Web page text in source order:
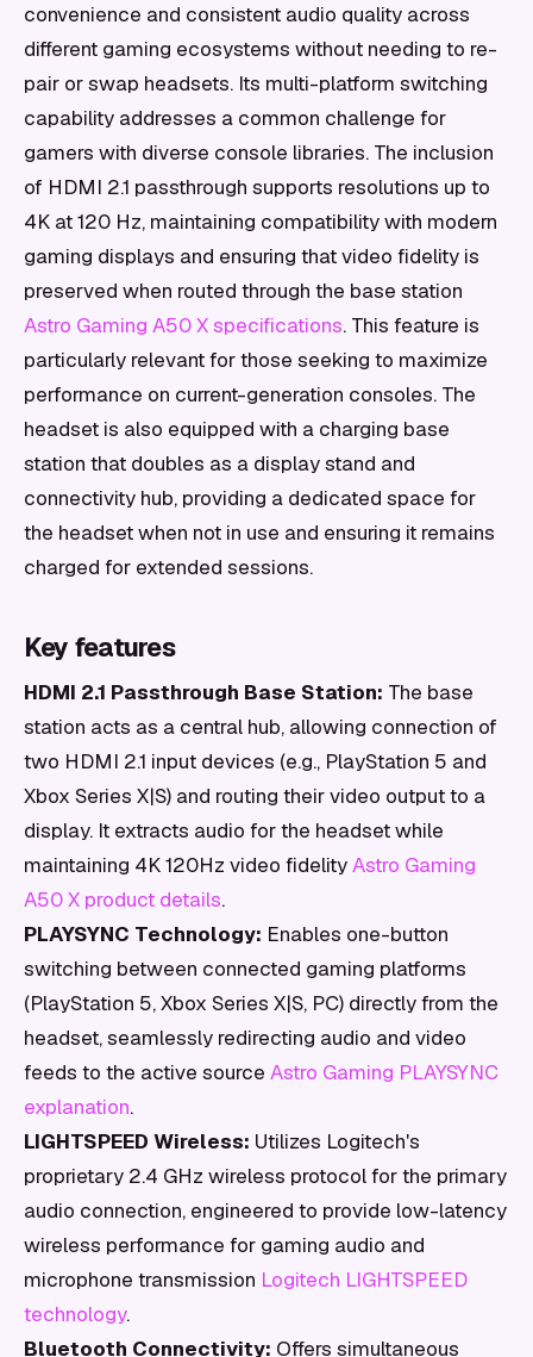
convenience and consistent audio quality across
different gaming ecosystems without needing to re-
pair or swap headsets. Its multi-platform switching
capability addresses a common challenge for
gamers with diverse console libraries. The inclusion
of HDMI 2.1 passthrough supports resolutions up to
4K at 120 Hz, maintaining compatibility with modern
gaming displays and ensuring that video fidelity is
preserved when routed through the base station
Astro Gaming A50 X specifications. This feature is
particularly relevant for those seeking to maximize
performance on current-generation consoles. The
headset is also equipped with a charging base
station that doubles as a display stand and
connectivity hub, providing a dedicated space for
the headset when not in use and ensuring it remains
charged for extended sessions.
Key features
HDMI 2.1 Passthrough Base Station: The base
station acts as a central hub, allowing connection of
two HDMI 2.1 input devices (e.g., PlayStation 5 and
Xbox Series X|S) and routing their video output to a
display. It extracts audio for the headset while
maintaining 4K 120Hz video fidelityAstro Gaming
A50 X product details.
PLAYSYNC Technology: Enables one-button
switching between connected gaming platforms
(PlayStation 5, Xbox Series X|S, PC) directly from the
headset, seamlessly redirecting audio and video
feeds to the active source Astro Gaming PLAYSYNC
explanation.
LIGHTSPEED Wireless: Utilizes Logitech's
proprietary 2.4 GHz wireless protocol for the primary
audio connection, engineered to provide low-latency
wireless performance for gaming audio and
microphone transmission Logitech LIGHTSPEED
technology.
Bluetooth Connectivity: Offers simultaneous